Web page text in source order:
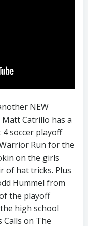
NEW
Catrillo has a
soccer playoff
Run for the
on the girls
of hat tricks. Plus
Hummel from
the playoff
high school
Calls on The